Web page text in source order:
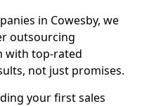
in Cowesby, we
outsourcing
with top-rated
not just promises.
your first sales